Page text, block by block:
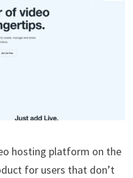
hosting platform on the
for users that don’t